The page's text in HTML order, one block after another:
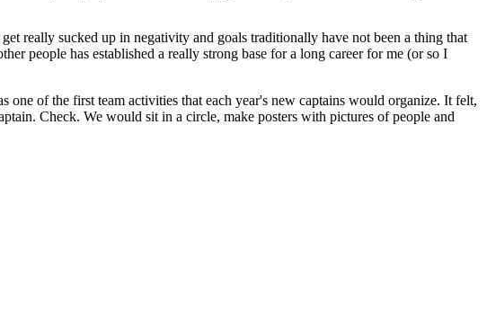
really sucked up in negativity and goals traditionally have not been a thing that
people has established a really strong base for a long career for me (or so I
of the first team activities that each year's new captains would organize. It felt,
Check. We would sit in a circle, make posters with pictures of people and